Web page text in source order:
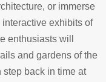
or immerse
exhibits of
enthusiasts will
and gardens of the
step back in time at